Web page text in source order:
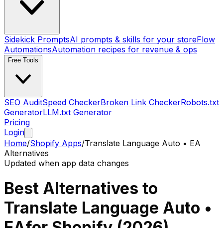
Sidekick PromptsAI prompts & skills for your storeFlow
AutomationsAutomation recipes for revenue & ops
Free Tools
SEO AuditSpeed CheckerBroken Link CheckerRobots.txt
GeneratorLLM.txt Generator
Pricing
Login
Home/Shopify Apps/Translate Language Auto • EA
Alternatives
Updated when app data changes
Best Alternatives to
Translate Language Auto •